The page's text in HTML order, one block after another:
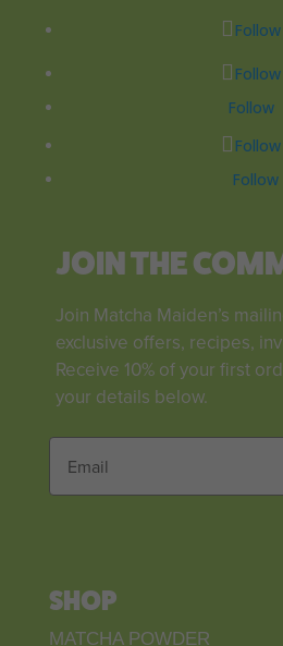
Follow
Follow
Follow
Follow
Follow
JOIN THE
Join Matcha Maiden’s
exclusive offers, recipes,
Receive 10% of your first
your details below.
SHOP
MATCHA POWDER